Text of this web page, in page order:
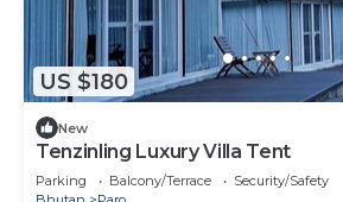
US $180
New
Tenzinling Luxury Villa Tent
Parking Balcony/Terrace
Security/Safety